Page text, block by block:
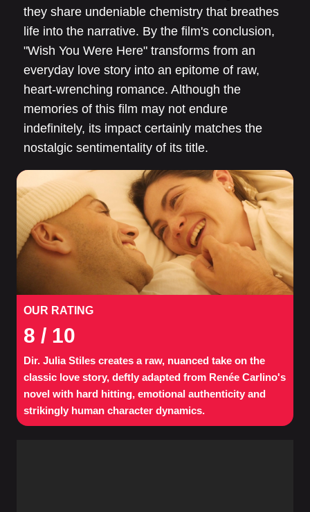
they share undeniable chemistry that breathes
life into the narrative. By the film's conclusion,
"Wish You Were Here" transforms from an
everyday love story into an epitome of raw,
heart-wrenching romance. Although the
memories of this film may not endure
indefinitely, its impact certainly matches the
nostalgic sentimentality of its title.
OUR RATING
8 / 10
Dir. Julia Stiles creates a raw, nuanced take on the
classic love story, deftly adapted from Renée Carlino's
novel with hard hitting, emotional authenticity and
strikingly human character dynamics.